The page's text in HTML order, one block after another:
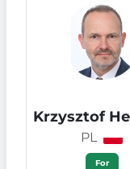
Krzysztof
PL
For